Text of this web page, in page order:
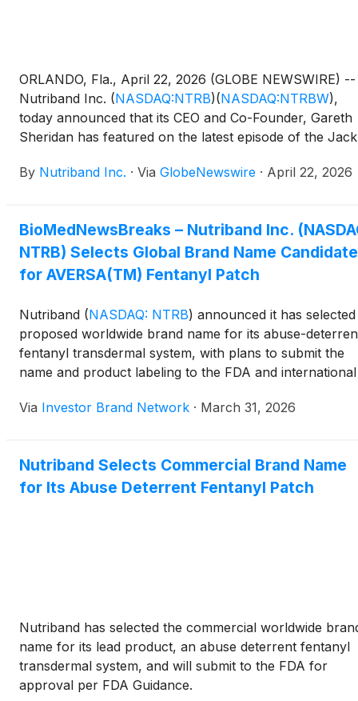
ORLANDO, Fla., April 22, 2026 (GLOBE NEWSWIRE) --
Nutriband Inc. (NASDAQ:NTRB)(NASDAQ:NTRBW),
today announced that its CEO and Co-Founder, Gareth
Sheridan has featured on the latest episode of the Jack
AVERSA technology and the opportunity for
By Nutriband Inc. · Via GlobeNewswire · April 22, 2026
BioMedNewsBreaks – Nutriband Inc.
NTRB) Selects Global Brand Name Candidate
for AVERSA(TM) Fentanyl Patch
Nutriband (NASDAQ: NTRB) announced it has
proposed worldwide brand name for its abuse-
fentanyl transdermal system, with plans to submit the
name and product labeling to the FDA and international
company said the product, developed using its
accidental exposure, targeting a potential peak annual
U.S. market of $80 million to $200 million while
Via Investor Brand Network · March 31, 2026
Nutriband Selects Commercial Brand Name
for Its Abuse Deterrent Fentanyl Patch
Nutriband has selected the commercial worldwide
name for its lead product, an abuse deterrent fentanyl
transdermal system, and will submit to the FDA for
approval per FDA Guidance.